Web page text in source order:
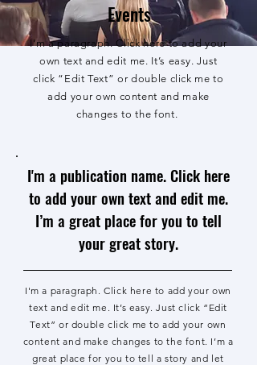
Events
I'm a paragraph. Click here to add your
own text and edit me. It’s easy. Just
click “Edit Text” or double click me to
add your own content and make
changes to the font.
I'm a publication name. Click here
to add your own text and edit me.
I’m a great place for you to tell
your great story.
I'm a paragraph. Click here to add your own
text and edit me. It’s easy. Just click “Edit
Text” or double click me to add your own
content and make changes to the font. I’m a
great place for you to tell a story and let